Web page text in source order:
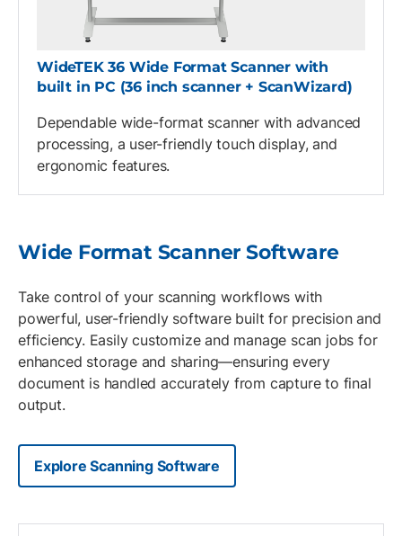
WideTEK 36 Wide Format Scanner with
built in PC (36 inch scanner + ScanWizard)
Dependable wide-format scanner with advanced
processing, a user-friendly touch display, and
ergonomic features.
Wide Format Scanner Software
Take control of your scanning workflows with
powerful, user-friendly software built for precision and
efficiency. Easily customize and manage scan jobs for
enhanced storage and sharing—ensuring every
document is handled accurately from capture to final
output.
Explore Scanning Software